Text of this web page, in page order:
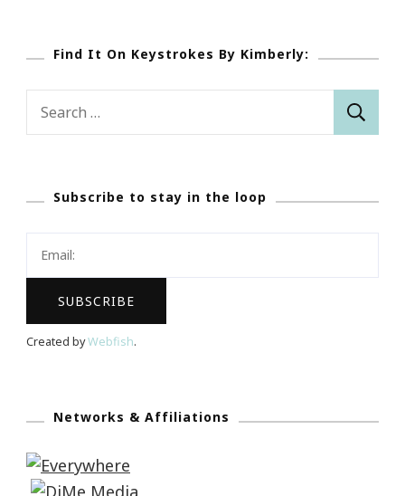
Find It On Keystrokes By Kimberly:
Subscribe to stay in the loop
Created byWebfish.
Networks & Affiliations